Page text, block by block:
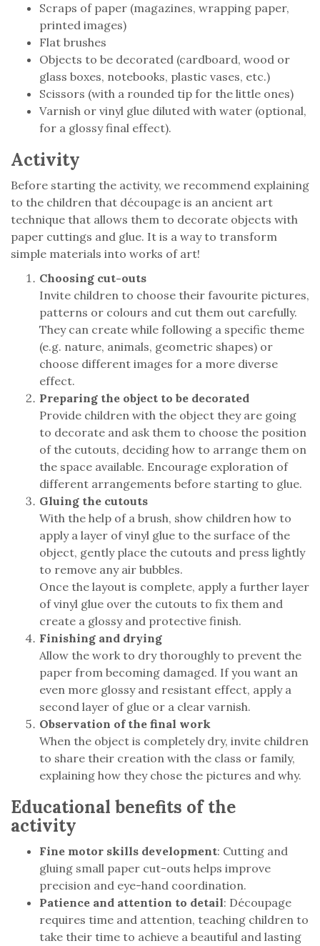
Scraps of paper (magazines, wrapping paper,
printed images)
Flat brushes
Objects to be decorated (cardboard, wood or
glass boxes, notebooks, plastic vases, etc.)
Scissors (with a rounded tip for the little ones)
Varnish or vinyl glue diluted with water (optional,
for a glossy final effect).
Activity
Before starting the activity, we recommend explaining
to the children that découpage is an ancient art
technique that allows them to decorate objects with
paper cuttings and glue. It is a way to transform
simple materials into works of art!
Choosing cut-outs
Invite children to choose their favourite pictures,
patterns or colours and cut them out carefully.
They can create while following a specific theme
(e.g. nature, animals, geometric shapes) or
choose different images for a more diverse
effect.
Preparing the object to be decorated
Provide children with the object they are going
to decorate and ask them to choose the position
of the cutouts, deciding how to arrange them on
the space available. Encourage exploration of
different arrangements before starting to glue.
Gluing the cutouts
With the help of a brush, show children how to
apply a layer of vinyl glue to the surface of the
object, gently place the cutouts and press lightly
to remove any air bubbles.
Once the layout is complete, apply a further layer
of vinyl glue over the cutouts to fix them and
create a glossy and protective finish.
Finishing and drying
Allow the work to dry thoroughly to prevent the
paper from becoming damaged. If you want an
even more glossy and resistant effect, apply a
second layer of glue or a clear varnish.
Observation of the final work
When the object is completely dry, invite children
to share their creation with the class or family,
explaining how they chose the pictures and why.
Educational benefits of the
activity
Fine motor skills development: Cutting and
gluing small paper cut-outs helps improve
precision and eye-hand coordination.
Patience and attention to detail: Découpage
requires time and attention, teaching children to
take their time to achieve a beautiful and lasting